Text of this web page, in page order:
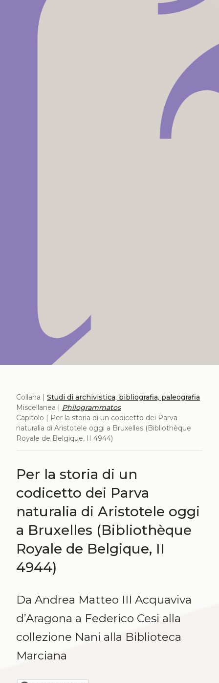
Collana | Studi di archivistica, bibliografia, paleografia
Miscellanea | Philogrammatos
Capitolo | Per la storia di un codicetto dei Parva
naturalia di Aristotele oggi a Bruxelles (Bibliothèque
Royale de Belgique, II 4944)
Per la storia di un
codicetto dei Parva
naturalia di Aristotele oggi
a Bruxelles (Bibliothèque
Royale de Belgique, II
4944)
Da Andrea Matteo III Acquaviva
d’Aragona a Federico Cesi alla
collezione Nani alla Biblioteca
Marciana